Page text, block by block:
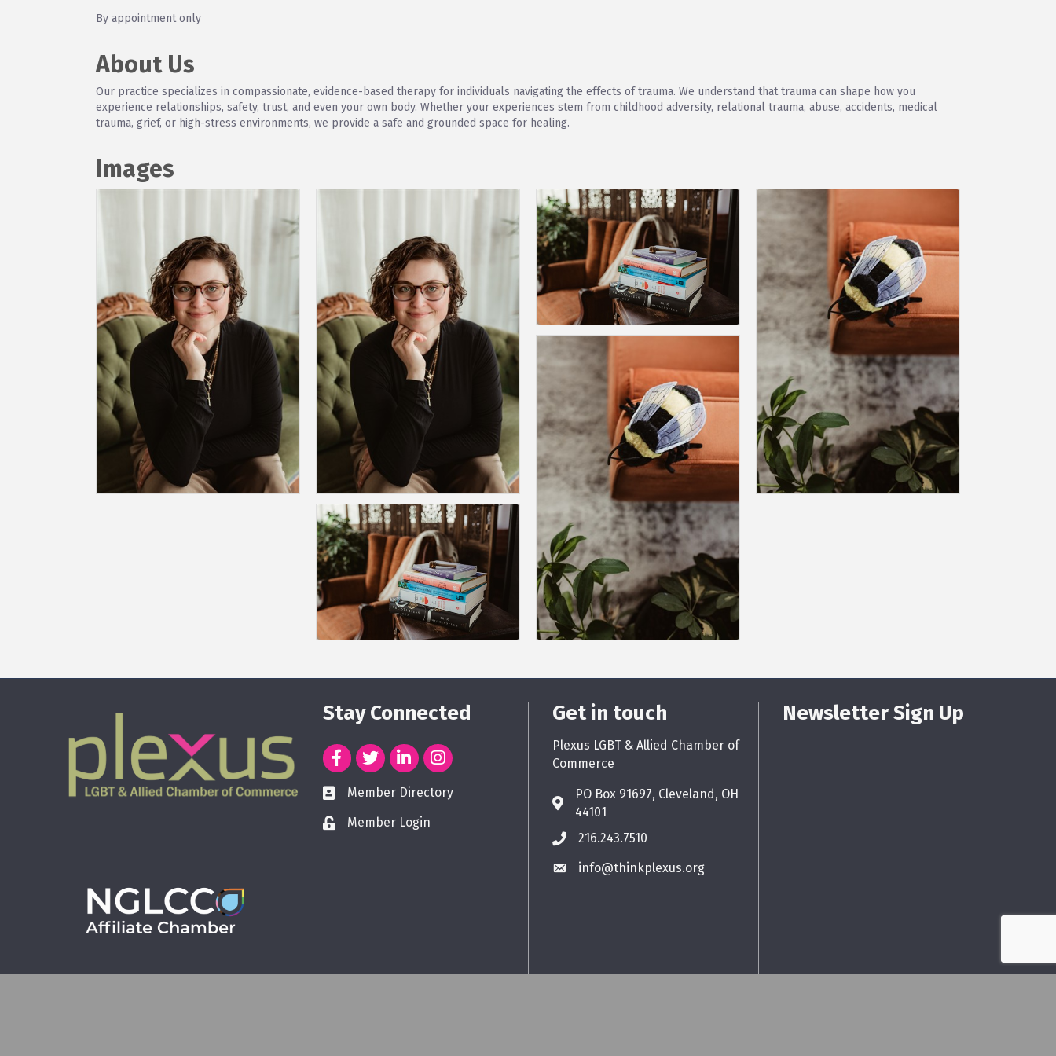
By appointment only
About Us
Our practice specializes in compassionate, evidence-based therapy for individuals navigating the effects of trauma. We understand that trauma can shape how you
experience relationships, safety, trust, and even your own body. Whether your experiences stem from childhood adversity, relational trauma, abuse, accidents, medical
trauma, grief, or high-stress environments, we provide a safe and grounded space for healing.
Images
Stay Connected
Member Directory
Member Login
Get in touch
Plexus LGBT & Allied Chamber of
Commerce
PO Box 91697, Cleveland, OH
44101
216.243.7510
info@thinkplexus.org
Newsletter Sign Up